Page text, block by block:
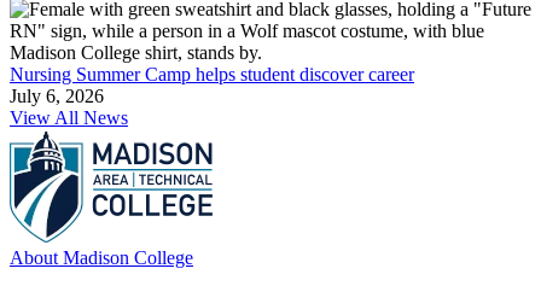
Nursing Summer Camp helps student discover career
July 6, 2026
View All News
About Madison College